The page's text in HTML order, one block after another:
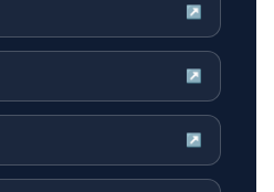
↗
↗
↗